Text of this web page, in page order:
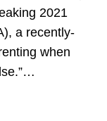
2021
a recently-
when